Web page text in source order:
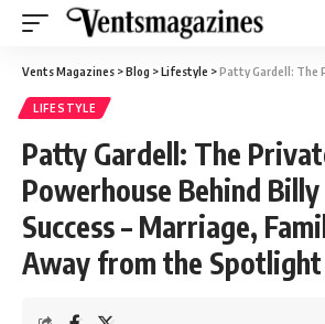
Vents Magazines >Blog >Lifestyle >Patty Gardell: The Private Powerhouse Behind Billy
LIFESTYLE
Patty Gardell: The
Powerhouse Behind Billy
Success – Marriage,
Away from the Spotlight